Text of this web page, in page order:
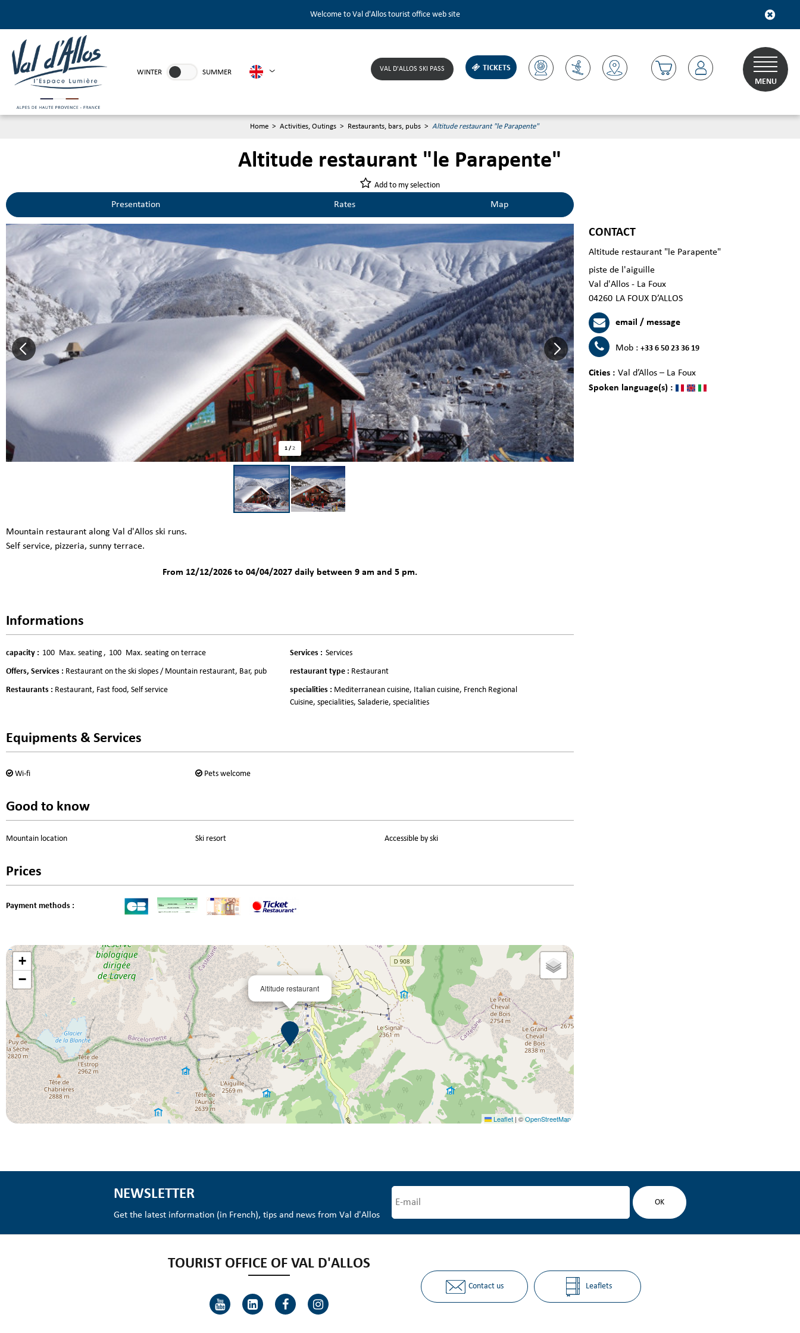
Welcome to Val d'Allos tourist office web site
WINTER SUMMER VAL D'ALLOS SKI PASS
TICKETS
MENU
Home > Activities, Outings > Restaurants, bars, pubs > Altitude restaurant "le Parapente"
Altitude restaurant "le Parapente"
Add to my selection
Presentation Rates Map
1/2
CONTACT
Altitude restaurant "le Parapente"
piste de l'aiguille
Val d'Allos - La Foux
04260 LA FOUX D’ALLOS
email / message
Mob : +33 6 50 23 36 19
Cities : Val d’Allos – La Foux
Spoken language(s) :
Mountain restaurant along Val d'Allos ski runs.
Self service, pizzeria, sunny terrace.
From 12/12/2026 to 04/04/2027 daily between 9 am and 5 pm.
Informations
capacity : 100 Max. seating 100 Max. seating on terrace Services : Services
Offers, Services : Restaurant on the ski slopes / Mountain restaurant Bar, pub restaurant type : Restaurant
Restaurants : Restaurant Fast food Self service specialities : Mediterranean cuisine Italian cuisine French Regional
Cuisine specialities Saladerie specialities
Equipments & Services
Wi-fi Pets welcome
Good to know
Mountain location Ski resort Accessible by ski
Prices
Payment methods :
Altitude restaurant
+
−
Leaflet | ©OpenStreetMap
NEWSLETTER
Get the latest information (in French), tips and news from Val d'Allos
TOURIST OFFICE OF VAL D'ALLOS
Contact us Leaflets